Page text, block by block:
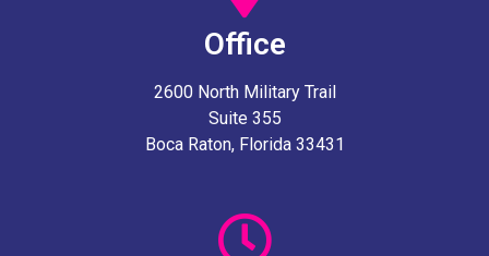
Office
2600 North Military Trail
Suite 355
Boca Raton, Florida 33431